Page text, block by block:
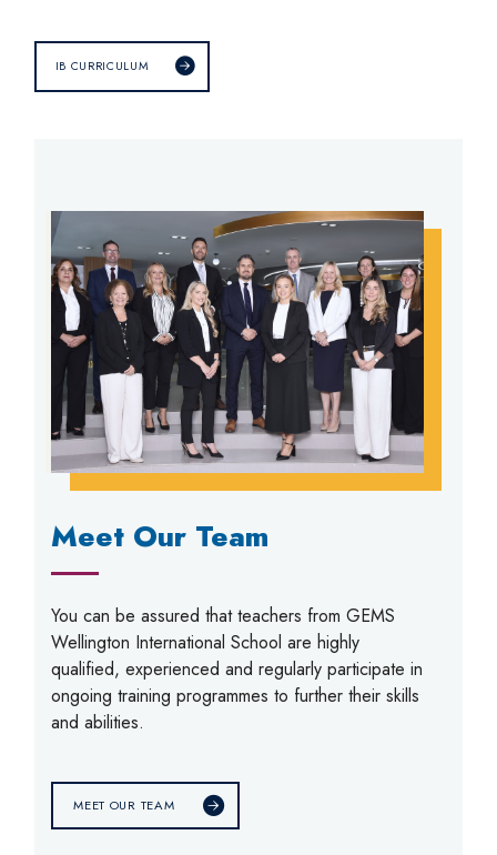
IB CURRICULUM
Meet Our Team
You can be assured that teachers from GEMS
Wellington International School are highly
qualified, experienced and regularly participate in
ongoing training programmes to further their skills
and abilities.
MEET OUR TEAM